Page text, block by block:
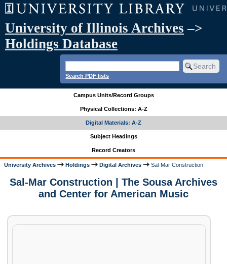
University of Illinois Archives –>
Holdings Database
Search PDF lists
Campus Units/Record Groups
Physical Collections: A-Z
Digital Materials: A-Z
Subject Headings
Record Creators
University Archives Holdings Digital Archives Sal-Mar Construction
Sal-Mar Construction | The Sousa Archives
and Center for American Music